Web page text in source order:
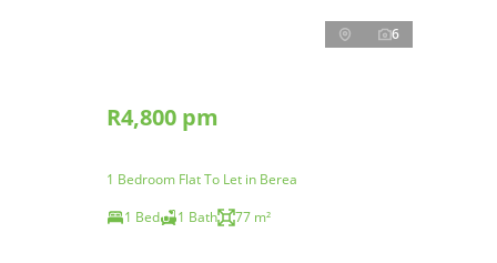
6
R4,800 pm
1 Bedroom Flat To Let in Berea
1 Bed
1 Bath 77 m²